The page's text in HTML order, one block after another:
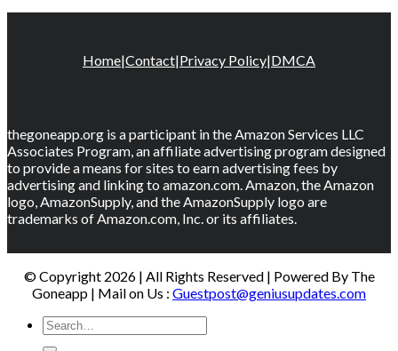
Home|Contact|Privacy Policy|DMCA
thegoneapp.org is a participant in the Amazon Services LLC
Associates Program, an affiliate advertising program designed
to provide a means for sites to earn advertising fees by
advertising and linking to amazon.com. Amazon, the Amazon
logo, AmazonSupply, and the AmazonSupply logo are
trademarks of Amazon.com, Inc. or its affiliates.
© Copyright 2026 | All Rights Reserved | Powered By The
Goneapp | Mail on Us : Guestpost@geniusupdates.com